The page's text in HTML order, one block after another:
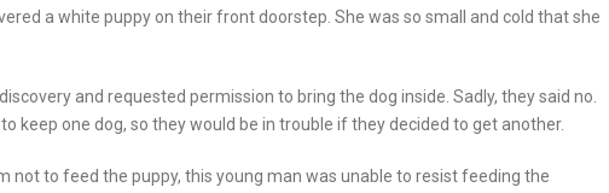
a white puppy on their front doorstep. She was so small and cold that she
and requested permission to bring the dog inside. Sadly, they said no.
keep one dog, so they would be in trouble if they decided to get another.
not to feed the puppy, this young man was unable to resist feeding the